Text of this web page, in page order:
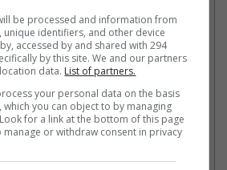
(Indonesian)(15 Jun 2024)
2023)
(Indonesian)(05 Nov 2009)
be processed and information from
unique identifiers, and other device
accessed by and shared with 294
by this site. We and our partners
data. List of partners.
your personal data on the basis
you can object to by managing
for a link at the bottom of this page
manage or withdraw consent in privacy